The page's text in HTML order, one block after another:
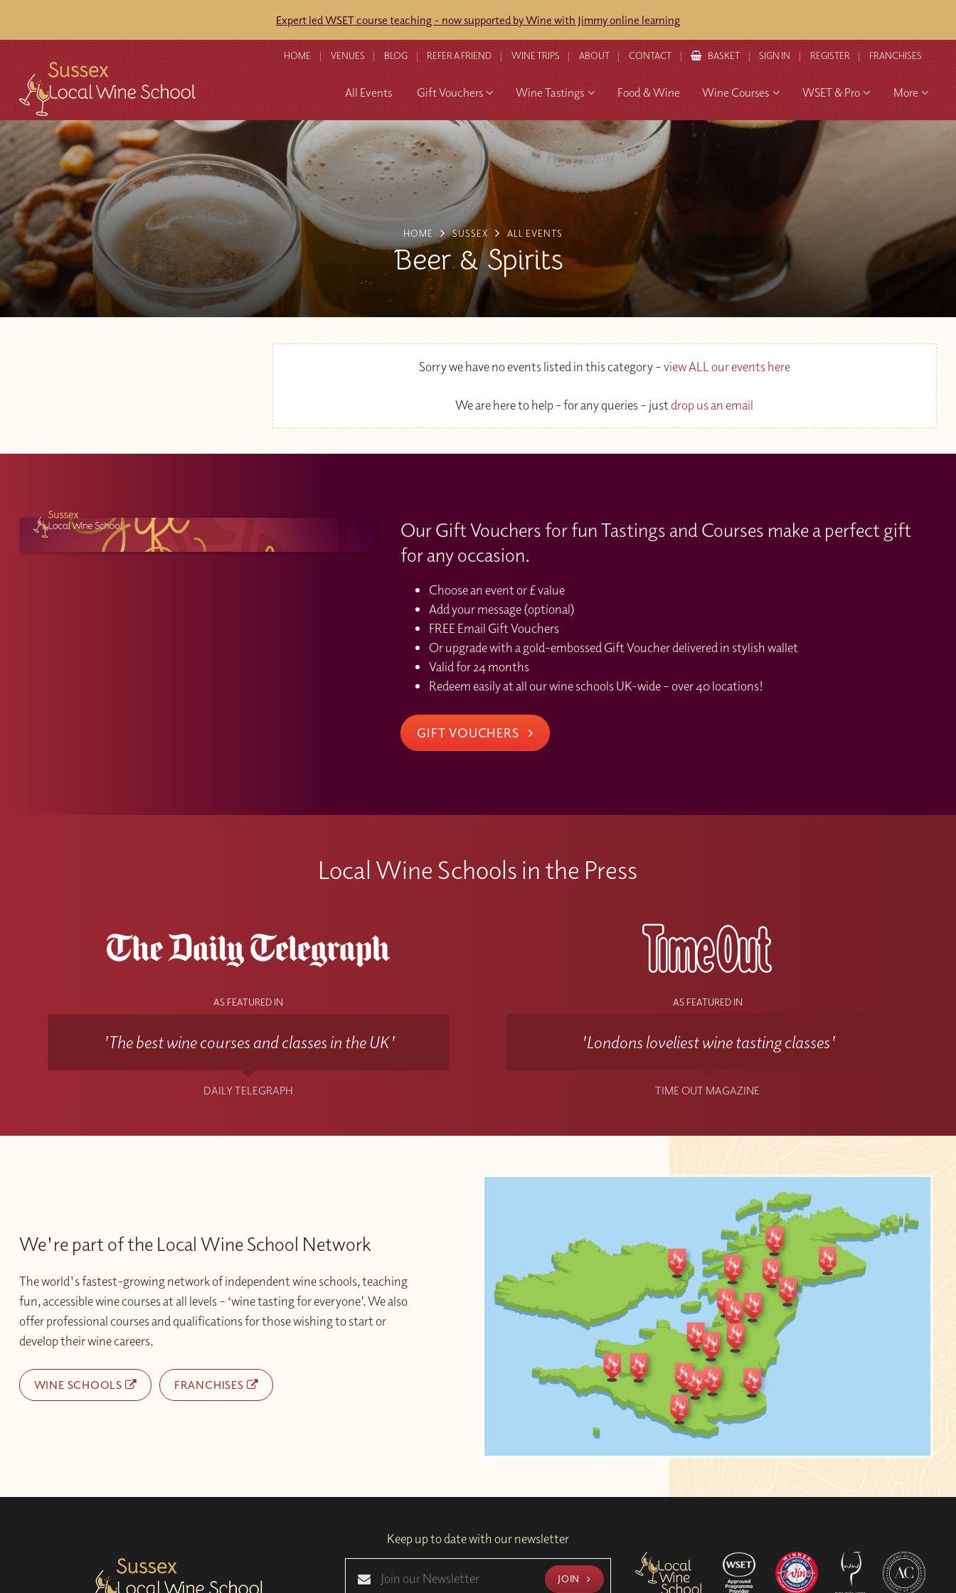
Expert led WSET course teaching - now supported by Wine with Jimmy online learning
HOME VENUES BLOG REFER A FRIEND WINE TRIPS ABOUT CONTACT BASKET SIGN IN REGISTER FRANCHISES
All Events Gift Vouchers Wine Tastings Food & Wine Wine Courses WSET & Pro More
HOME SUSSEX ALL EVENTS
Beer & Spirits
Sorry we have no events listed in this category –view ALL our events here
We are here to help - for any queries – justdrop us an email
Our Gift Vouchers for fun Tastings and Courses make a perfect gift
for any occasion.
Choose an event or £ value
Add your message (optional)
FREE Email Gift Vouchers
Or upgrade with a gold-embossed Gift Voucher delivered in stylish wallet
Valid for 24 months
Redeem easily at all our wine schools UK-wide – over 40 locations!
GIFT VOUCHERS
Local Wine Schools in the Press
AS FEATURED IN
'The best wine courses and classes in the UK'
DAILY TELEGRAPH
AS FEATURED IN
'Londons loveliest wine tasting classes'
TIME OUT MAGAZINE
We're part of the Local Wine School Network
The world's fastest-growing network of independent wine schools, teaching
fun, accessible wine courses at all levels – ‘wine tasting for everyone’. We also
offer professional courses and qualifications for those wishing to start or
develop their wine careers.
WINE SCHOOLS FRANCHISES
Keep up to date with our newsletter
JOIN